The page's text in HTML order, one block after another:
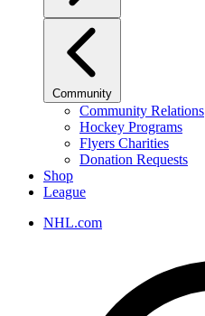
Community
Community Relations
Hockey Programs
Flyers Charities
Donation Requests
Shop
League
NHL.com